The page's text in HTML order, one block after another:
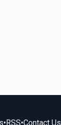
•RSS•Contact Us